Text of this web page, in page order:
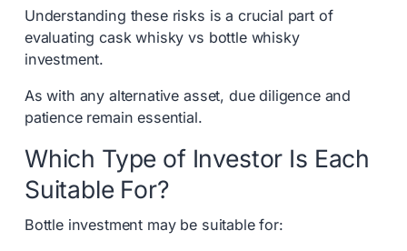
Understanding these risks is a crucial part of
evaluating cask whisky vs bottle whisky
investment.
As with any alternative asset, due diligence and
patience remain essential.
Which Type of Investor Is Each
Suitable For?
Bottle investment may be suitable for: